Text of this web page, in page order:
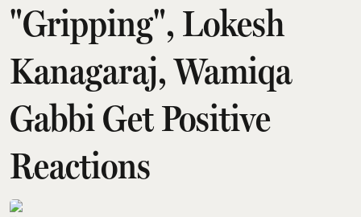
"Gripping", Lokesh
Kanagaraj, Wamiqa
Gabbi Get Positive
Reactions